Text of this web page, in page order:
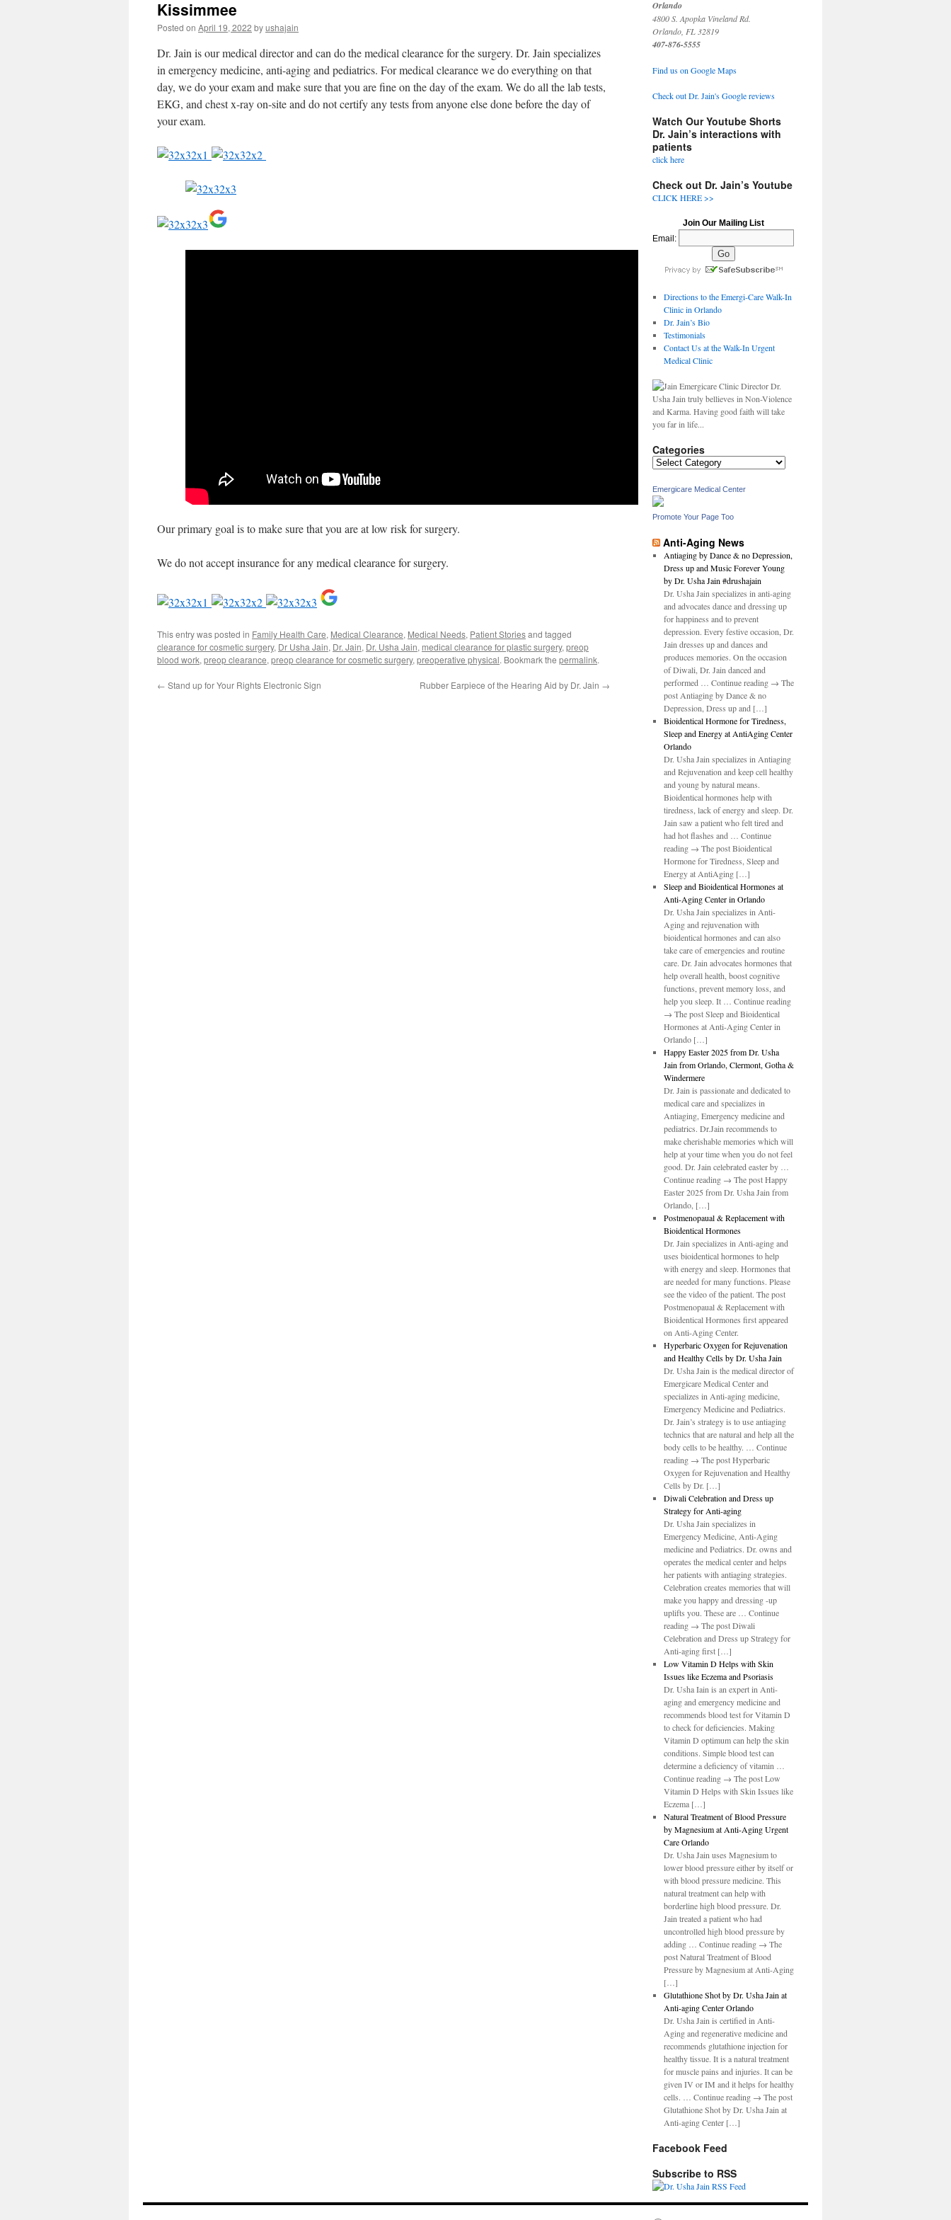
Kissimmee
Posted on April 19, 2022 byushajain
Dr. Jain is our medical director and can do the medical clearance for the surgery. Dr. Jain specializes
in emergency medicine, anti-aging and pediatrics. For medical clearance we do everything on that
day, we do your exam and make sure that you are fine on the day of the exam. We do all the lab tests,
EKG, and chest x-ray on-site and do not certify any tests from anyone else done before the day of
your exam.
Our primary goal is to make sure that you are at low risk for surgery.
We do not accept insurance for any medical clearance for surgery.
This entry was posted in Family Health Care, Medical Clearance, Medical Needs, Patient Storiesand tagged
clearance for cosmetic surgery, Dr Usha Jain, Dr. Jain, Dr. Usha Jain, medical clearance for plastic surgery, preop
blood work, preop clearance, preop clearance for cosmetic surgery, preoperative physical. Bookmark the permalink.
← Stand up for Your Rights Electronic Sign Rubber Earpiece of the Hearing Aid by Dr. Jain →
Orlando
4800 S. Apopka Vineland Rd.
Orlando, FL 32819
407-876-5555
Find us on Google Maps
Check out Dr. Jain's Google reviews
Watch Our Youtube Shorts
Dr. Jain’s interactions with
patients
click here
Check out Dr. Jain’s Youtube
CLICK HERE >>
Join Our Mailing List
Email:
Directions to the Emergi-Care Walk-In
Clinic in Orlando
Dr. Jain’s Bio
Testimonials
Contact Us at the Walk-In Urgent
Medical Clinic
Dr.
Usha Jain truly bellieves in Non-Violence
and Karma. Having good faith will take
you far in life...
Categories
Categories
Emergicare Medical Center
Promote Your Page Too
Anti-Aging News
Antiaging by Dance & no Depression,
Dress up and Music Forever Young
by Dr. Usha Jain #drushajain
Dr. Usha Jain specializes in anti-aging
and advocates dance and dressing up
for happiness and to prevent
depression. Every festive occasion, Dr.
Jain dresses up and dances and
produces memories. On the occasion
of Diwali, Dr. Jain danced and
performed … Continue reading → The
post Antiaging by Dance & no
Depression, Dress up and […]
Bioidentical Hormone for Tiredness,
Sleep and Energy at AntiAging Center
Orlando
Dr. Usha Jain specializes in Antiaging
and Rejuvenation and keep cell healthy
and young by natural means.
Bioidentical hormones help with
tiredness, lack of energy and sleep. Dr.
Jain saw a patient who felt tired and
had hot flashes and … Continue
reading → The post Bioidentical
Hormone for Tiredness, Sleep and
Energy at AntiAging […]
Sleep and Bioidentical Hormones at
Anti-Aging Center in Orlando
Dr. Usha Jain specializes in Anti-
Aging and rejuvenation with
bioidentical hormones and can also
take care of emergencies and routine
care. Dr. Jain advocates hormones that
help overall health, boost cognitive
functions, prevent memory loss, and
help you sleep. It … Continue reading
→ The post Sleep and Bioidentical
Hormones at Anti-Aging Center in
Orlando […]
Happy Easter 2025 from Dr. Usha
Jain from Orlando, Clermont, Gotha &
Windermere
Dr. Jain is passionate and dedicated to
medical care and specializes in
Antiaging, Emergency medicine and
pediatrics. Dr.Jain recommends to
make cherishable memories which will
help at your time when you do not feel
good. Dr. Jain celebrated easter by …
Continue reading → The post Happy
Easter 2025 from Dr. Usha Jain from
Orlando, […]
Postmenopaual & Replacement with
Bioidentical Hormones
Dr. Jain specializes in Anti-aging and
uses bioidentical hormones to help
with energy and sleep. Hormones that
are needed for many functions. Please
see the video of the patient. The post
Postmenopaual & Replacement with
Bioidentical Hormones first appeared
on Anti-Aging Center.
Hyperbaric Oxygen for Rejuvenation
and Healthy Cells by Dr. Usha Jain
Dr. Usha Jain is the medical director of
Emergicare Medical Center and
specializes in Anti-aging medicine,
Emergency Medicine and Pediatrics.
Dr. Jain’s strategy is to use antiaging
technics that are natural and help all the
body cells to be healthy. … Continue
reading → The post Hyperbaric
Oxygen for Rejuvenation and Healthy
Cells by Dr. […]
Diwali Celebration and Dress up
Strategy for Anti-aging
Dr. Usha Jain specializes in
Emergency Medicine, Anti-Aging
medicine and Pediatrics. Dr. owns and
operates the medical center and helps
her patients with antiaging strategies.
Celebration creates memories that will
make you happy and dressing -up
uplifts you. These are … Continue
reading → The post Diwali
Celebration and Dress up Strategy for
Anti-aging first […]
Low Vitamin D Helps with Skin
Issues like Eczema and Psoriasis
Dr. Usha Iain is an expert in Anti-
aging and emergency medicine and
recommends blood test for Vitamin D
to check for deficiencies. Making
Vitamin D optimum can help the skin
conditions. Simple blood test can
determine a deficiency of vitamin …
Continue reading → The post Low
Vitamin D Helps with Skin Issues like
Eczema […]
Natural Treatment of Blood Pressure
by Magnesium at Anti-Aging Urgent
Care Orlando
Dr. Usha Jain uses Magnesium to
lower blood pressure either by itself or
with blood pressure medicine. This
natural treatment can help with
borderline high blood pressure. Dr.
Jain treated a patient who had
uncontrolled high blood pressure by
adding … Continue reading → The
post Natural Treatment of Blood
Pressure by Magnesium at Anti-Aging
[…]
Glutathione Shot by Dr. Usha Jain at
Anti-aging Center Orlando
Dr. Usha Jain is certified in Anti-
Aging and regenerative medicine and
recommends glutathione injection for
healthy tissue. It is a natural treatment
for muscle pains and injuries. It can be
given IV or IM and it helps for healthy
cells. … Continue reading → The post
Glutathione Shot by Dr. Usha Jain at
Anti-aging Center […]
Facebook Feed
Subscribe to RSS